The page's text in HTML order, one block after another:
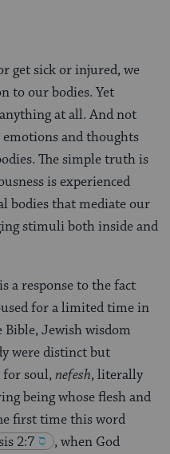
get sick or injured, we
to our bodies. Yet
at all. And not
and thoughts
The simple truth is
is experienced
bodies that mediate our
stimuli both inside and
a response to the fact
for a limited time in
Bible, Jewish wisdom
were distinct but
for soul,nefesh, literally
being whose flesh and
first time this word
2:7
, when God